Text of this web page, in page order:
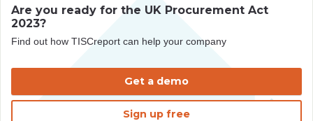
Are you ready for the UK Procurement Act
2023?
Find out how TISCreport can help your company
Get a demo
Sign up free